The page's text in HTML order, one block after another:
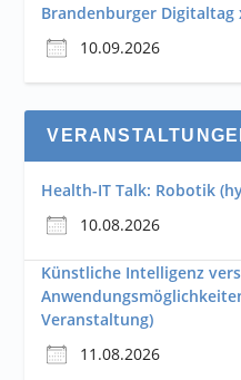
Brandenburger
10.09.2026
Health-IT Talk: Robotik
10.08.2026
Künstliche Intelligenz
Veranstaltung)
11.08.2026